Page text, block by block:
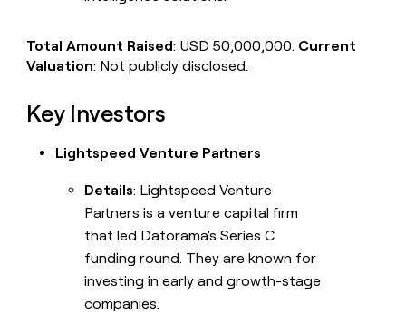
Total Amount Raised: USD 50,000,000. Current
Valuation: Not publicly disclosed.
Key Investors
Lightspeed Venture Partners
Details: Lightspeed Venture
Partners is a venture capital firm
that led Datorama's Series C
funding round. They are known for
investing in early and growth-stage
companies.